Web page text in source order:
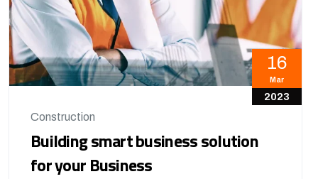
16
Mar
2023
Construction
Building smart business solution
for your Business